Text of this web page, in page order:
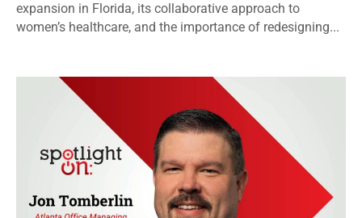
expansion in Florida, its collaborative approach to
women’s healthcare, and the importance of redesigning...